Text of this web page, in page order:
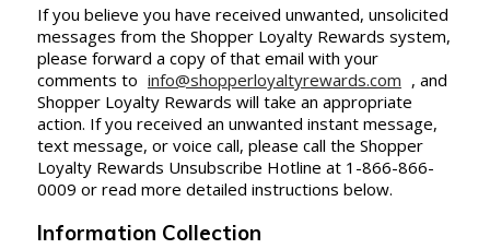
If you believe you have received unwanted, unsolicited
messages from the Shopper Loyalty Rewards system,
please forward a copy of that email with your
comments to info@shopperloyaltyrewards.com , and
Shopper Loyalty Rewards will take an appropriate
action. If you received an unwanted instant message,
text message, or voice call, please call the Shopper
Loyalty Rewards Unsubscribe Hotline at 1-866-866-
0009 or read more detailed instructions below.
Information Collection